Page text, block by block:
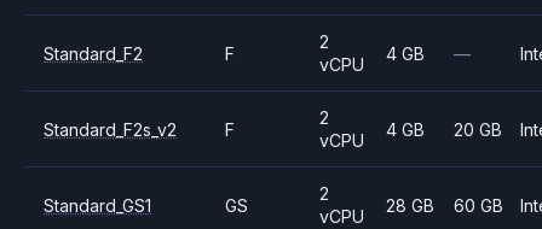
Standard_F2 F
2
vCPU
4 GB —
Standard_F2s_v2 F
2
vCPU
4 GB 20 GB
Standard_GS1 GS
2
vCPU
28 GB 60 GB